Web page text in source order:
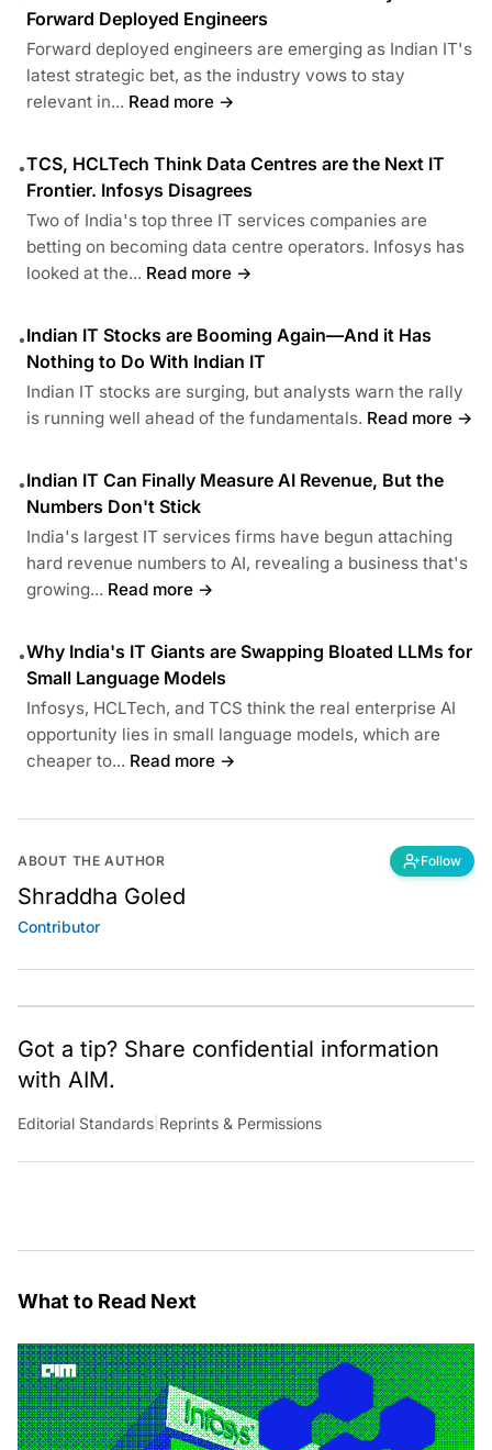
Forward Deployed Engineers
Forward deployed engineers are emerging as Indian IT's
latest strategic bet, as the industry vows to stay
relevant in... Read more →
•TCS, HCLTech Think Data Centres are the Next IT
Frontier. Infosys Disagrees
Two of India's top three IT services companies are
betting on becoming data centre operators. Infosys has
looked at the... Read more →
•Indian IT Stocks are Booming Again—And it Has
Nothing to Do With Indian IT
Indian IT stocks are surging, but analysts warn the rally
is running well ahead of the fundamentals. Read more →
•Indian IT Can Finally Measure AI Revenue, But the
Numbers Don't Stick
India's largest IT services firms have begun attaching
hard revenue numbers to AI, revealing a business that's
growing... Read more →
•Why India's IT Giants are Swapping Bloated LLMs for
Small Language Models
Infosys, HCLTech, and TCS think the real enterprise AI
opportunity lies in small language models, which are
cheaper to... Read more →
ABOUT THE AUTHOR Follow
Shraddha Goled
Contributor
Got a tip? Share confidential information
with AIM.
Editorial Standards Reprints & Permissions
What to Read Next